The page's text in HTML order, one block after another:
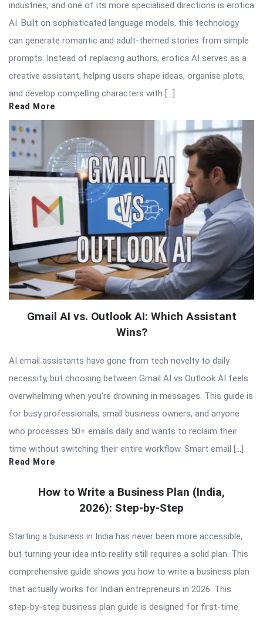
industries, and one of its more specialised directions is erotica
AI. Built on sophisticated language models, this technology
can generate romantic and adult-themed stories from simple
prompts. Instead of replacing authors, erotica AI serves as a
creative assistant, helping users shape ideas, organise plots,
and develop compelling characters with […]
Read More
Gmail AI vs. Outlook AI: Which Assistant
Wins?
AI email assistants have gone from tech novelty to daily
necessity, but choosing between Gmail AI vs Outlook AI feels
overwhelming when you’re drowning in messages. This guide is
for busy professionals, small business owners, and anyone
who processes 50+ emails daily and wants to reclaim their
time without switching their entire workflow. Smart email […]
Read More
How to Write a Business Plan (India,
2026): Step-by-Step
Starting a business in India has never been more accessible,
but turning your idea into reality still requires a solid plan. This
comprehensive guide shows you how to write a business plan
that actually works for Indian entrepreneurs in 2026. This
step-by-step business plan guide is designed for first-time